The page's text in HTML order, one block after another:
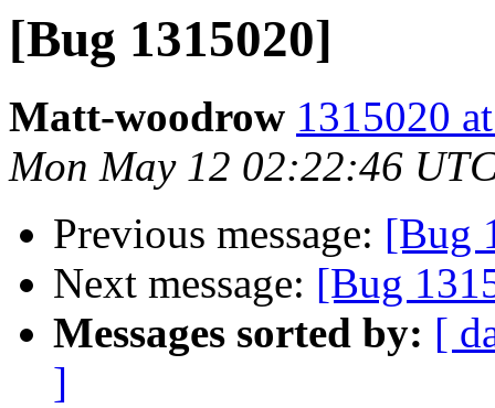
[Bug 1315020]
Matt-woodrow 1315020
Mon May 12 02:22:46
Previous message: [Bug
Next message: [Bug
Messages sorted by: [
]